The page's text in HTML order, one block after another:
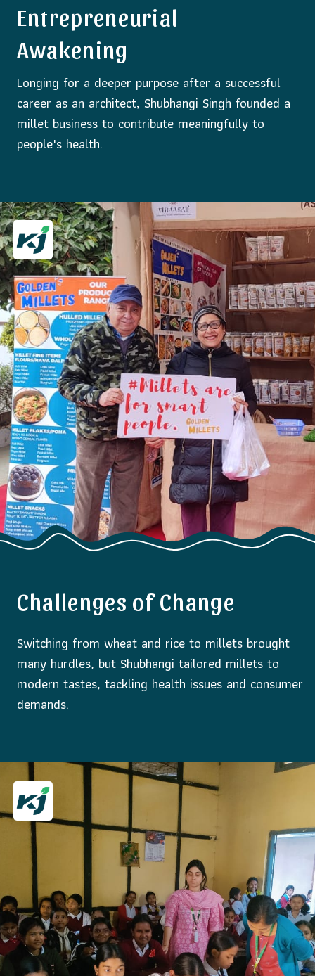
Longing for a deeper purpose after a successful
career as an architect, Shubhangi Singh founded a
millet business to contribute meaningfully to
people's health.
Entrepreneurial
Awakening
Switching from wheat and rice to millets brought
many hurdles, but Shubhangi tailored millets to
modern tastes, tackling health issues and consumer
demands.
Challenges of Change